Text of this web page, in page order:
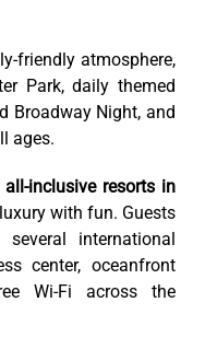
friendly atmosphere,
Park, daily themed
Broadway Night, and
ages.
inclusive resorts in
with fun. Guests
international
center, oceanfront
Wi-Fi across the